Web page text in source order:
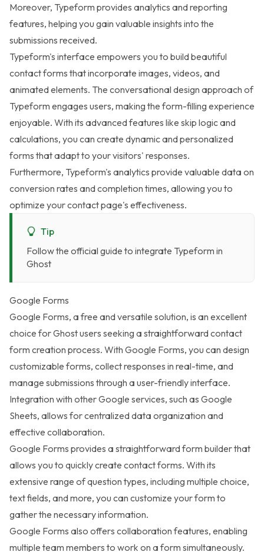
Moreover, Typeform provides analytics and reporting
features, helping you gain valuable insights into the
submissions received.
Typeform's interface empowers you to build beautiful
contact forms that incorporate images, videos, and
animated elements. The conversational design approach of
Typeform engages users, making the form-filling experience
enjoyable. With its advanced features like skip logic and
calculations, you can create dynamic and personalized
forms that adapt to your visitors' responses.
Furthermore, Typeform's analytics provide valuable data on
conversion rates and completion times, allowing you to
optimize your contact page's effectiveness.
Tip
Follow the official guide to integrate Typeform in
Ghost
Google Forms
Google Forms, a free and versatile solution, is an excellent
choice for Ghost users seeking a straightforward contact
form creation process. With Google Forms, you can design
customizable forms, collect responses in real-time, and
manage submissions through a user-friendly interface.
Integration with other Google services, such as Google
Sheets, allows for centralized data organization and
effective collaboration.
Google Forms provides a straightforward form builder that
allows you to quickly create contact forms. With its
extensive range of question types, including multiple choice,
text fields, and more, you can customize your form to
gather the necessary information.
Google Forms also offers collaboration features, enabling
multiple team members to work on a form simultaneously.